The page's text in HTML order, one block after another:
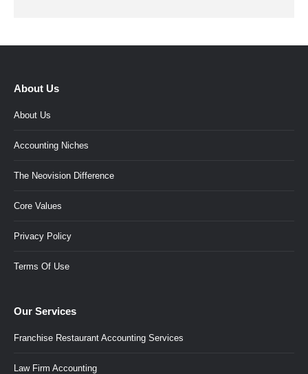
About Us
About Us
Accounting Niches
The Neovision Difference
Core Values
Privacy Policy
Terms Of Use
Our Services
Franchise Restaurant Accounting Services
Law Firm Accounting